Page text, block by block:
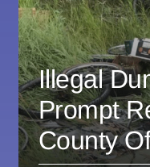
Illegal
Prompt
County